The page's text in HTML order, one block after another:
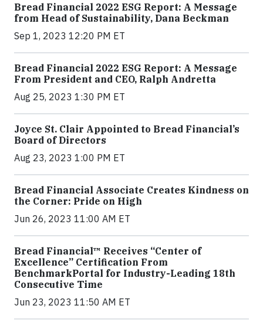
Bread Financial 2022 ESG Report: A Message
from Head of Sustainability, Dana Beckman
Sep 1, 2023 12:20 PM ET
Bread Financial 2022 ESG Report: A Message
From President and CEO, Ralph Andretta
Aug 25, 2023 1:30 PM ET
Joyce St. Clair Appointed to Bread Financial’s
Board of Directors
Aug 23, 2023 1:00 PM ET
Bread Financial Associate Creates Kindness on
the Corner: Pride on High
Jun 26, 2023 11:00 AM ET
Bread Financial™ Receives “Center of
Excellence” Certification From
BenchmarkPortal for Industry-Leading 18th
Consecutive Time
Jun 23, 2023 11:50 AM ET